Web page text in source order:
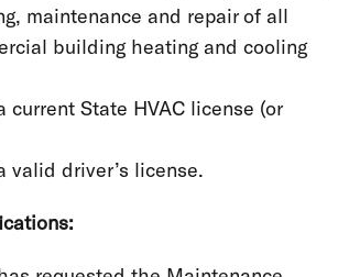
maintenance and repair of all
building heating and cooling
current State HVAC license (or
valid driver’s license.